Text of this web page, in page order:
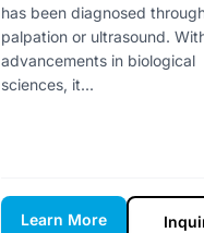
has been diagnosed
palpation or ultrasound.
advancements in biological
sciences, it...
Learn More